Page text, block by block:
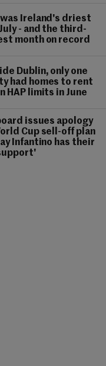
was Ireland's driest
- and the third-
month on record
Dublin, only one
had homes to rent
HAP limits in June
issues apology
Cup sell-off plan
Infantino has their